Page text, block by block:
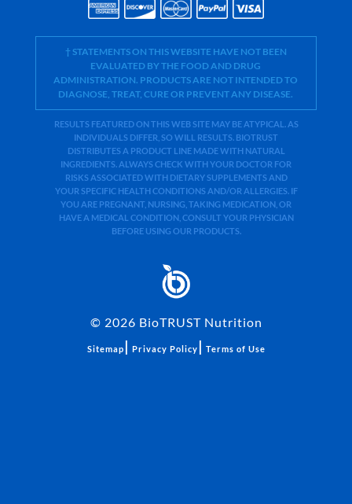
† STATEMENTS ON THIS WEBSITE HAVE NOT BEEN
EVALUATED BY THE FOOD AND DRUG
ADMINISTRATION. PRODUCTS ARE NOT INTENDED TO
DIAGNOSE, TREAT, CURE OR PREVENT ANY DISEASE.
RESULTS FEATURED ON THIS WEB SITE MAY BE ATYPICAL. AS
INDIVIDUALS DIFFER, SO WILL RESULTS. BIOTRUST
DISTRIBUTES A PRODUCT LINE MADE WITH NATURAL
INGREDIENTS. ALWAYS CHECK WITH YOUR DOCTOR FOR
RISKS ASSOCIATED WITH DIETARY SUPPLEMENTS AND
YOUR SPECIFIC HEALTH CONDITIONS AND/OR ALLERGIES. IF
YOU ARE PREGNANT, NURSING, TAKING MEDICATION, OR
HAVE A MEDICAL CONDITION, CONSULT YOUR PHYSICIAN
BEFORE USING OUR PRODUCTS.
© 2026 BioTRUST Nutrition
Sitemap | Privacy Policy | Terms of Use